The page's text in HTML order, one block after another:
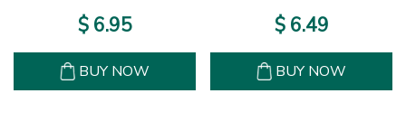
$ 6.95
BUY NOW
$ 6.49
BUY NOW